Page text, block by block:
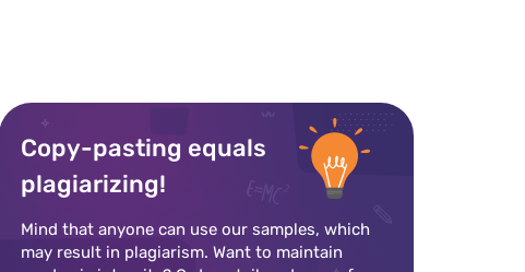
Copy-pasting equals
plagiarizing!
Mind that anyone can use our samples, which
may result in plagiarism. Want to maintain